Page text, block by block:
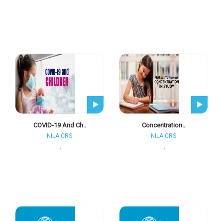
COVID-19 And Ch..
NILA CRS
..
Concentration..
NILA CRS
..